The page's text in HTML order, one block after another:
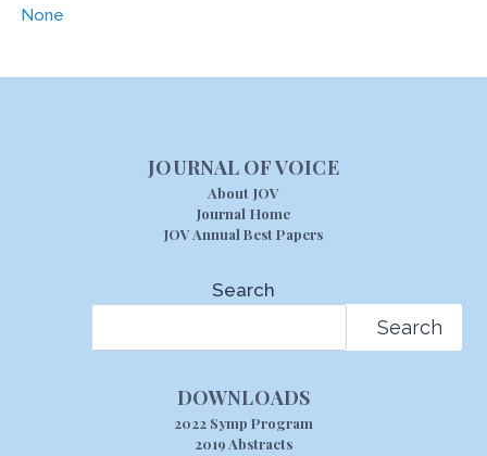
None
JOURNAL OF VOICE
About JOV
Journal Home
JOV Annual Best Papers
Search
Search
DOWNLOADS
2022 Symp Program
2019 Abstracts